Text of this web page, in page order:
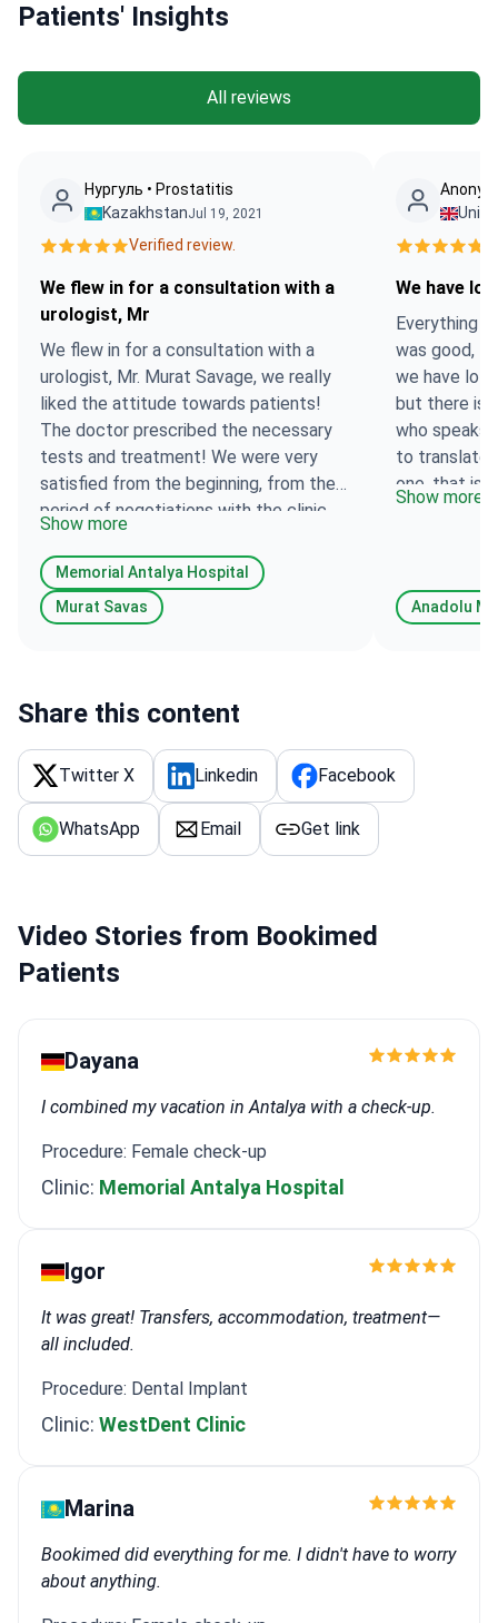
Patients' Insights
All reviews
Нургуль • Prostatitis
KazakhstanJul 19, 2021
Verified review.
We flew in for a consultation with a
urologist, Mr
We flew in for a consultation with a
urologist, Mr. Murat Savage, we really
liked the attitude towards patients!
The doctor prescribed the necessary
tests and treatment! We were very
satisfied from the beginning, from the
period of negotiations with the clinic,
Thank you very much for your help !
Show more
Memorial Antalya Hospital
Murat Savas
We have
Everything
was good,
we have
but there is
who speaks
to translate
one, that is
Show more
Anadolu
Share this content
Twitter X Linkedin Facebook
WhatsApp Email Get link
Video Stories from Bookimed
Patients
Dayana
I combined my vacation in Antalya with a check-up.
Procedure: Female check-up
Clinic: Memorial Antalya Hospital
Igor
It was great! Transfers, accommodation, treatment—
all included.
Procedure: Dental Implant
Clinic: WestDent Clinic
Marina
Bookimed did everything for me. I didn't have to worry
about anything.